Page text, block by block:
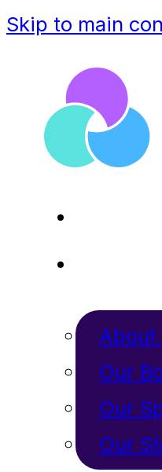
Skip to main
About
Our
Our
Our